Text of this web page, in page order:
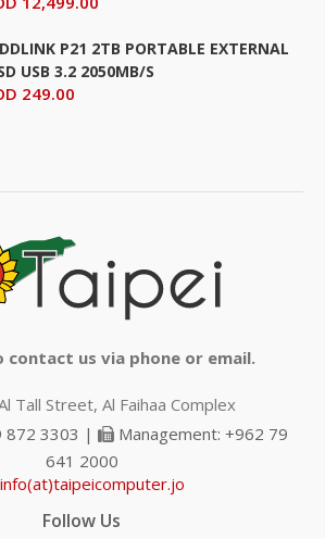
P21 2TB PORTABLE EXTERNAL
USB 3.2 2050MB/S
249.00
contact us via phone or email.
Tall Street, Al Faihaa Complex
872 3303 |
Management: +962 79
641 2000
Follow Us